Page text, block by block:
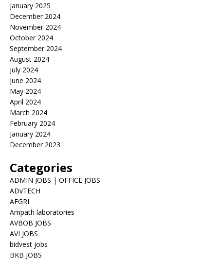
January 2025
December 2024
November 2024
October 2024
September 2024
August 2024
July 2024
June 2024
May 2024
April 2024
March 2024
February 2024
January 2024
December 2023
Categories
ADMIN JOBS | OFFICE JOBS
ADvTECH
AFGRI
Ampath laboratories
AVBOB JOBS
AVI JOBS
bidvest jobs
BKB JOBS